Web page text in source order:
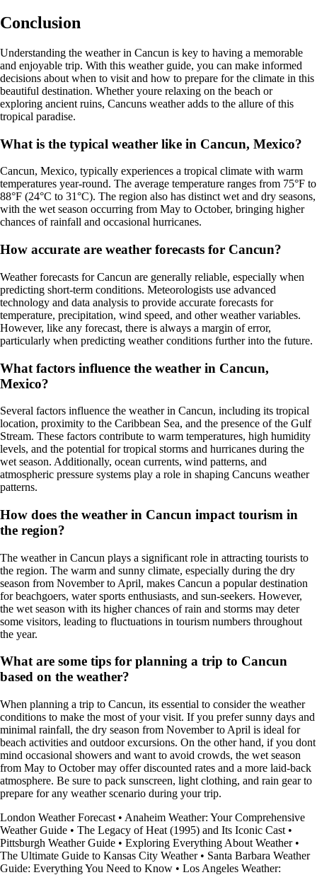
Conclusion
Understanding the weather in Cancun is key to having a memorable
and enjoyable trip. With this weather guide, you can make informed
decisions about when to visit and how to prepare for the climate in this
beautiful destination. Whether youre relaxing on the beach or
exploring ancient ruins, Cancuns weather adds to the allure of this
tropical paradise.
What is the typical weather like in Cancun, Mexico?
Cancun, Mexico, typically experiences a tropical climate with warm
temperatures year-round. The average temperature ranges from 75°F to
88°F (24°C to 31°C). The region also has distinct wet and dry seasons,
with the wet season occurring from May to October, bringing higher
chances of rainfall and occasional hurricanes.
How accurate are weather forecasts for Cancun?
Weather forecasts for Cancun are generally reliable, especially when
predicting short-term conditions. Meteorologists use advanced
technology and data analysis to provide accurate forecasts for
temperature, precipitation, wind speed, and other weather variables.
However, like any forecast, there is always a margin of error,
particularly when predicting weather conditions further into the future.
What factors influence the weather in Cancun,
Mexico?
Several factors influence the weather in Cancun, including its tropical
location, proximity to the Caribbean Sea, and the presence of the Gulf
Stream. These factors contribute to warm temperatures, high humidity
levels, and the potential for tropical storms and hurricanes during the
wet season. Additionally, ocean currents, wind patterns, and
atmospheric pressure systems play a role in shaping Cancuns weather
patterns.
How does the weather in Cancun impact tourism in
the region?
The weather in Cancun plays a significant role in attracting tourists to
the region. The warm and sunny climate, especially during the dry
season from November to April, makes Cancun a popular destination
for beachgoers, water sports enthusiasts, and sun-seekers. However,
the wet season with its higher chances of rain and storms may deter
some visitors, leading to fluctuations in tourism numbers throughout
the year.
What are some tips for planning a trip to Cancun
based on the weather?
When planning a trip to Cancun, its essential to consider the weather
conditions to make the most of your visit. If you prefer sunny days and
minimal rainfall, the dry season from November to April is ideal for
beach activities and outdoor excursions. On the other hand, if you dont
mind occasional showers and want to avoid crowds, the wet season
from May to October may offer discounted rates and a more laid-back
atmosphere. Be sure to pack sunscreen, light clothing, and rain gear to
prepare for any weather scenario during your trip.
London Weather Forecast • Anaheim Weather: Your Comprehensive
Weather Guide • The Legacy of Heat (1995) and Its Iconic Cast •
Pittsburgh Weather Guide • Exploring Everything About Weather•
The Ultimate Guide to Kansas City Weather• Santa Barbara Weather
Guide: Everything You Need to Know • Los Angeles Weather: